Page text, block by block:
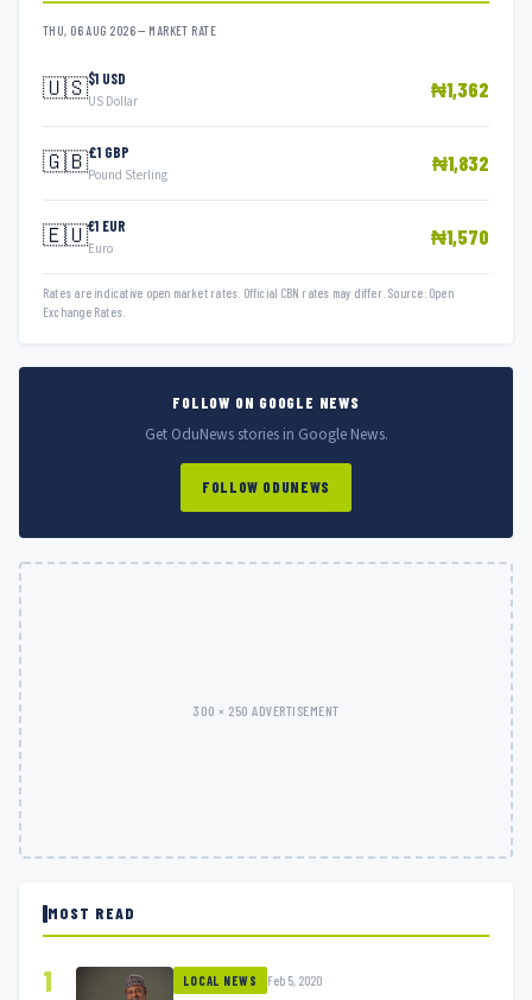
THU, 06 AUG 2026 — MARKET RATE
🇺🇸$1 USD
US Dollar ₦1,362
🇬🇧£1 GBP
Pound Sterling ₦1,832
🇪🇺€1 EUR
Euro ₦1,570
Rates are indicative open market rates. Official CBN rates may differ. Source: Open
Exchange Rates.
FOLLOW ON GOOGLE NEWS
Get OduNews stories in Google News.
FOLLOW ODUNEWS
300 × 250 ADVERTISEMENT
MOST READ
1 LOCAL NEWS Feb 5, 2020